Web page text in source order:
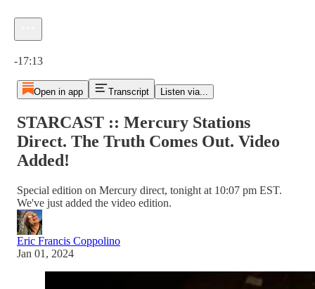
-17:13
Open in app Transcript Listen via...
STARCAST :: Mercury Stations
Direct. The Truth Comes Out. Video
Added!
Special edition on Mercury direct, tonight at 10:07 pm EST.
We've just added the video edition.
Eric Francis Coppolino
Jan 01, 2024